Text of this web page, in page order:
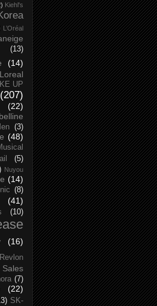
Kiehl's
L’Oréal
(13)
(14)
Loreal
UP
(207)
(22)
(3)
(48)
(5)
Nuyou
(14)
(8)
(41)
(10)
(16)
Revlon
Sales
(7)
(22)
SK-